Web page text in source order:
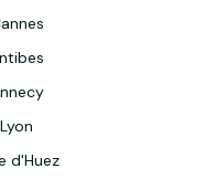
d'Huez